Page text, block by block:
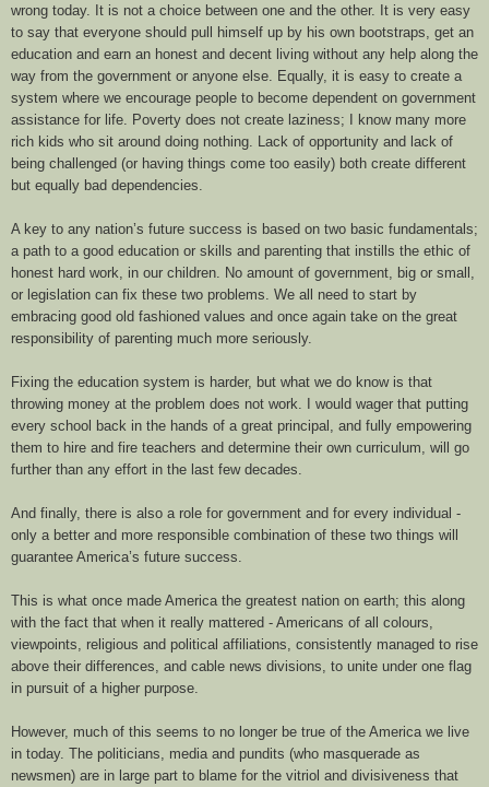
wrong today. It is not a choice between one and the other. It is very easy
to say that everyone should pull himself up by his own bootstraps, get an
education and earn an honest and decent living without any help along the
way from the government or anyone else. Equally, it is easy to create a
system where we encourage people to become dependent on government
assistance for life.
Poverty does not create laziness; I know many more
rich kids who sit around doing nothing. Lack of opportunity and lack of
being challenged (or having things come too easily) both create different
but equally bad dependencies.
A key to any nation’s future success is based on two basic fundamentals;
a path to a good education or skills and parenting that instills the ethic of
honest hard work, in our children. No amount of government, big or small,
or legislation can fix these two problems. We all need to start by
embracing good old fashioned values and once again take on the great
responsibility of parenting much more seriously.
Fixing the education system is harder, but what we do know is that
throwing money at the problem does not work. I would wager that putting
every school back in the hands of a great principal, and fully empowering
them to hire and fire teachers and determine their own curriculum, will go
further than any effort in the last few decades.
And finally, there is also a role for government and for every individual -
only a better and more responsible combination of these two things will
guarantee America’s future success.
This is what once made America the greatest nation on earth; this along
with the fact that when it really mattered - Americans of all colours,
viewpoints, religious and political affiliations, consistently managed to rise
above their differences, and cable news divisions, to unite under one flag
in pursuit of a higher purpose.
However, much of this seems to no longer be true of the America we live
in today. The politicians, media and pundits (who masquerade as
newsmen) are in large part to blame for the vitriol and divisiveness that